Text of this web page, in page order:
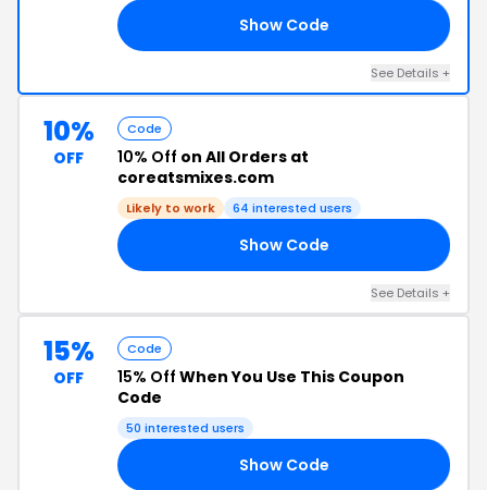
Show Code
See Details +
10%
OFF
Code
10% Off on All Orders at
coreatsmixes.com
Likely to work 64 interested users
Show Code
See Details +
15%
OFF
Code
15% Off When You Use This Coupon
Code
50 interested users
Show Code